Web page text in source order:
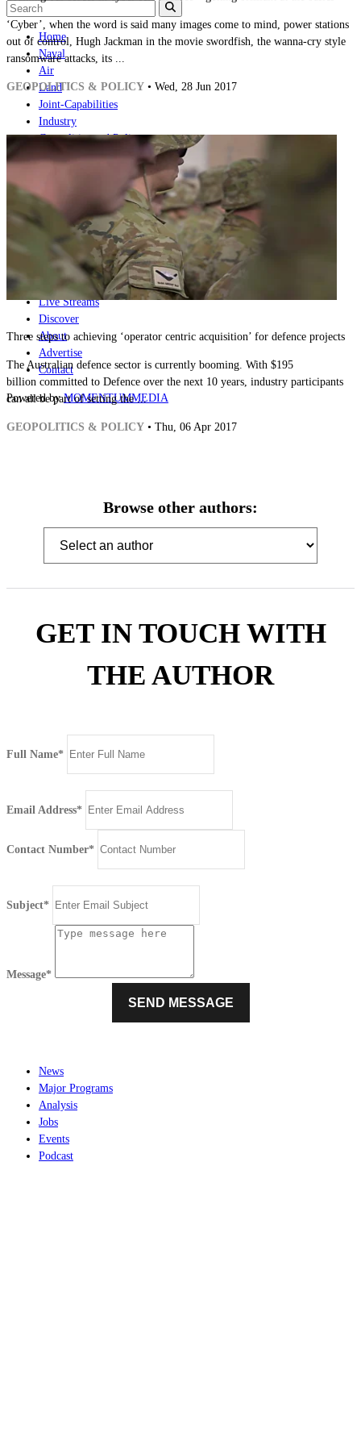
Home
Naval
Air
Land
Joint-Capabilities
Industry
Geopolitics and Policy
News
Analysis
Special Editions
Jobs
Events
Podcast
Live Streams
Discover
About
Advertise
Contact
Powered byMOMENTUMMEDIA
‘Cyber’, when the word is said many images come to mind, power stations
out of control, Hugh Jackman in the movie swordfish, the wanna-cry style
ransomware attacks, its ...
GEOPOLITICS & POLICY • Wed, 28 Jun 2017
Three steps to achieving ‘operator centric acquisition’ for defence projects
The Australian defence sector is currently booming. With $195
billion committed to Defence over the next 10 years, industry participants
can all be part of setting the ...
GEOPOLITICS & POLICY • Thu, 06 Apr 2017
Browse other authors:
GET IN TOUCH WITH
THE AUTHOR
Full Name*
Email Address*
Contact Number*
Subject*
Message*
News
Major Programs
Analysis
Jobs
Events
Podcast